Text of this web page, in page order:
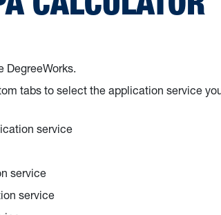
DegreeWorks.
tabs to select the application service
service
service
service